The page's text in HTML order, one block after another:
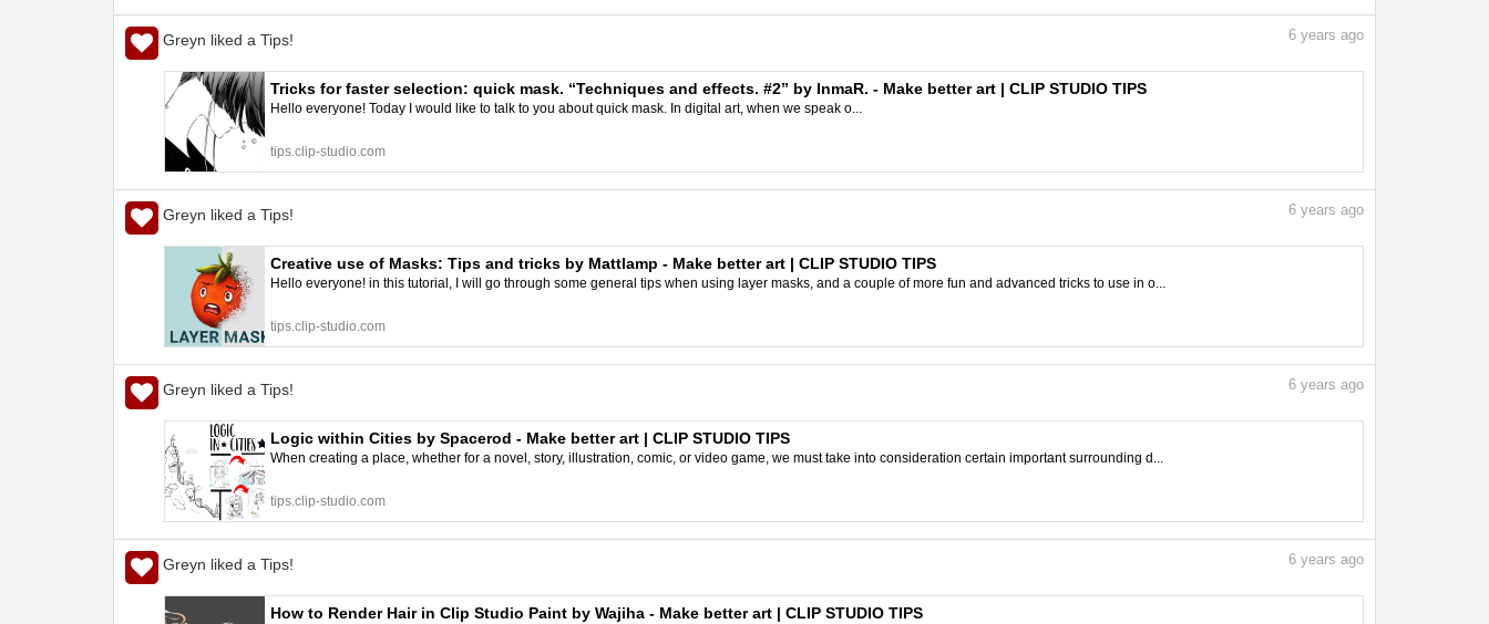
Greyn liked a Tips! 6 years ago
Tricks for faster selection: quick mask. “Techniques and effects. #2” by InmaR. - Make better art | CLIP STUDIO TIPS
Hello everyone! Today I would like to talk to you about quick mask. In digital art, when we speak o...
tips.clip-studio.com
Greyn liked a Tips! 6 years ago
Creative use of Masks: Tips and tricks by Mattlamp - Make better art | CLIP STUDIO TIPS
Hello everyone! in this tutorial, I will go through some general tips when using layer masks, and a couple of more fun and advanced tricks to use in o...
tips.clip-studio.com
Greyn liked a Tips! 6 years ago
Logic within Cities by Spacerod - Make better art | CLIP STUDIO TIPS
When creating a place, whether for a novel, story, illustration, comic, or video game, we must take into consideration certain important surrounding d...
tips.clip-studio.com
Greyn liked a Tips! 6 years ago
How to Render Hair in Clip Studio Paint by Wajiha - Make better art | CLIP STUDIO TIPS